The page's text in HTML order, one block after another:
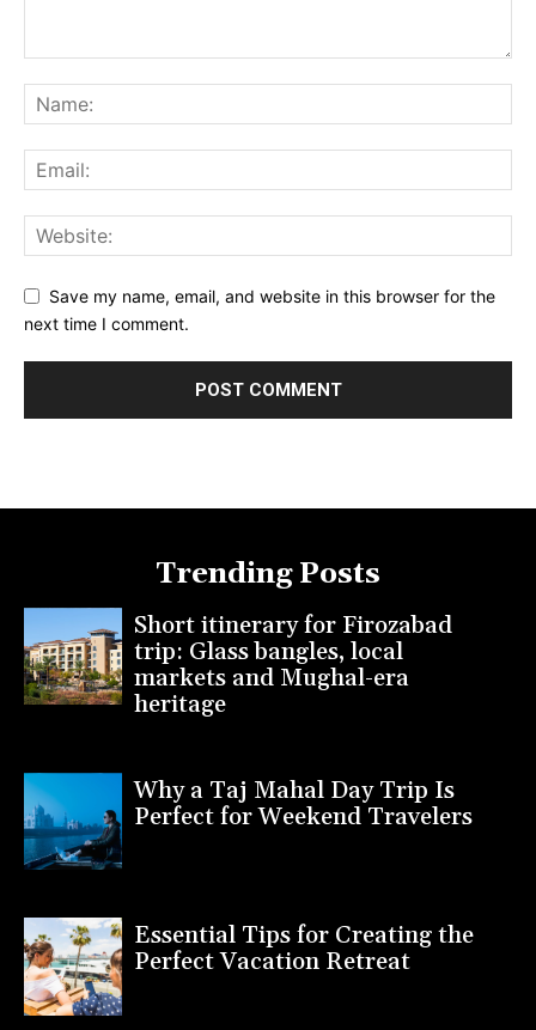
Save my name, email, and website in this browser for the
next time I comment.
Trending Posts
Short itinerary for Firozabad
trip: Glass bangles, local
markets and Mughal-era
heritage
Why a Taj Mahal Day Trip Is
Perfect for Weekend Travelers
Essential Tips for Creating the
Perfect Vacation Retreat